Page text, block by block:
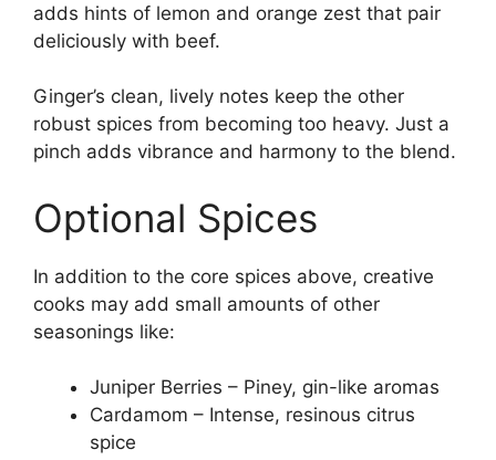
adds hints of lemon and orange zest that pair
deliciously with beef.
Ginger’s clean, lively notes keep the other
robust spices from becoming too heavy. Just a
pinch adds vibrance and harmony to the blend.
Optional Spices
In addition to the core spices above, creative
cooks may add small amounts of other
seasonings like:
Juniper Berries – Piney, gin-like aromas
Cardamom – Intense, resinous citrus
spice